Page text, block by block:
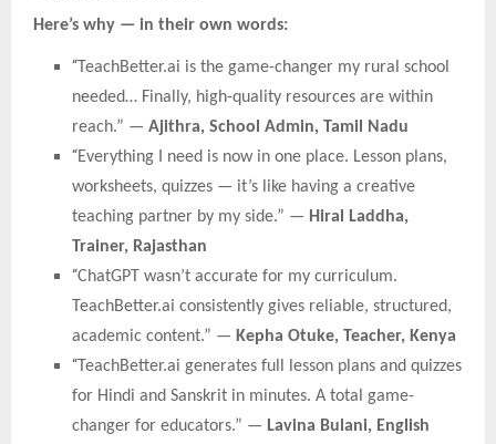
Here’s why — in their own words:
“TeachBetter.ai is the game-changer my rural school
needed… Finally, high-quality resources are within
reach.” — Ajithra, School Admin, Tamil Nadu
“Everything I need is now in one place. Lesson plans,
worksheets, quizzes — it’s like having a creative
teaching partner by my side.” — Hiral Laddha,
Trainer, Rajasthan
“ChatGPT wasn’t accurate for my curriculum.
TeachBetter.ai consistently gives reliable, structured,
academic content.” — Kepha Otuke, Teacher, Kenya
“TeachBetter.ai generates full lesson plans and quizzes
for Hindi and Sanskrit in minutes. A total game-
changer for educators.” — Lavina Bulani, English